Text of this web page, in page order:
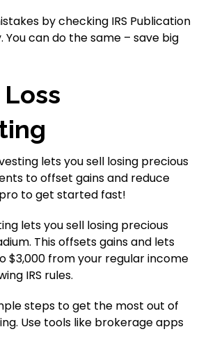
by checking IRS Publication
You can do the same – save big
lets you sell losing precious
to offset gains and reduce
to get started fast!
lets you sell losing precious
This offsets gains and lets
$3,000 from your regular income
IRS rules.
steps to get the most out of
Use tools like brokerage apps